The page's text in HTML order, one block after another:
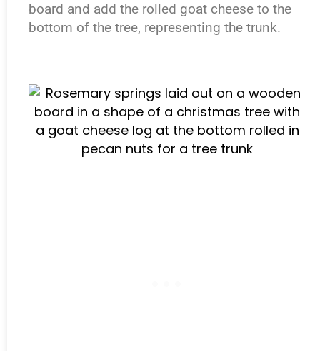
board and add the rolled goat cheese to the
bottom of the tree, representing the trunk.